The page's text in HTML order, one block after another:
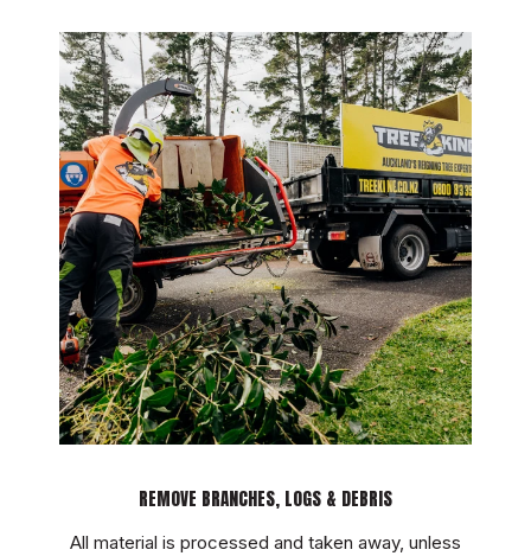
TOUCH
TOUCH
REMOVE BRANCHES, LOGS & DEBRIS
All material is processed and taken away, unless